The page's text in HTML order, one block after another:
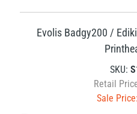
Evolis Badgy200 /
SKU:
Retail
Sale